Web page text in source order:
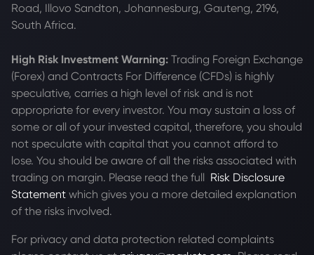
Road, Illovo Sandton, Johannesburg, Gauteng, 2196,
South Africa.
High Risk Investment Warning: Trading Foreign Exchange
(Forex) and Contracts For Difference (CFDs) is highly
speculative, carries a high level of risk and is not
appropriate for every investor. You may sustain a loss of
some or all of your invested capital, therefore, you should
not speculate with capital that you cannot afford to
lose. You should be aware of all the risks associated with
trading on margin. Please read the full Risk Disclosure
Statement which gives you a more detailed explanation
of the risks involved.
For privacy and data protection related complaints